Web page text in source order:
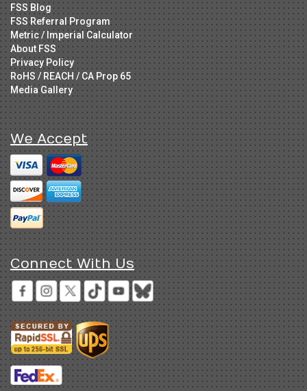
FSS Blog
FSS Referral Program
Metric / Imperial Calculator
About FSS
Privacy Policy
RoHS / REACH / CA Prop 65
Media Gallery
We Accept
Connect With Us